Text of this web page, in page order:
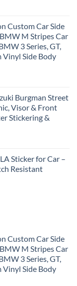
Custom Car Side
M Stripes Car
3 Series, GT,
Vinyl Side Body
Burgman Street
Visor & Front
Stickering &
Sticker for Car –
Resistant
Custom Car Side
M Stripes Car
3 Series, GT,
Vinyl Side Body